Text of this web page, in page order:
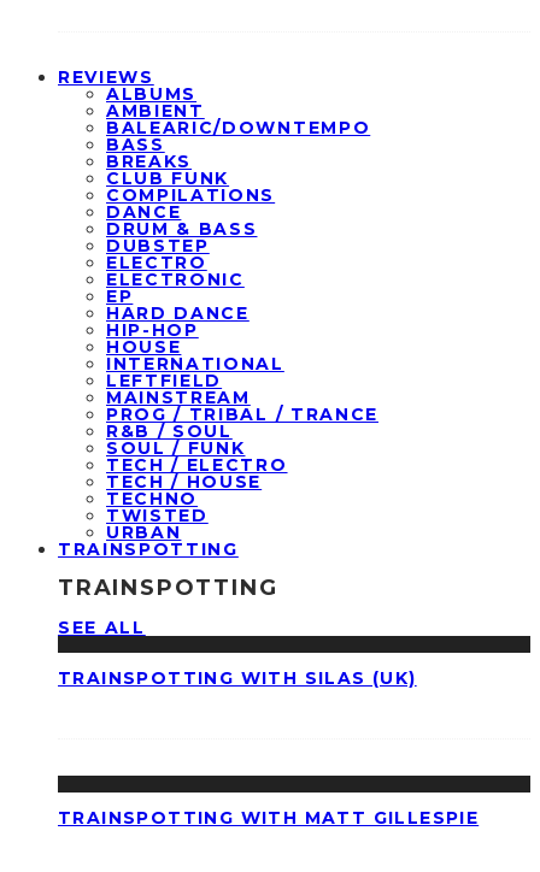
REVIEWS
ALBUMS
AMBIENT
BALEARIC/DOWNTEMPO
BASS
BREAKS
CLUB FUNK
COMPILATIONS
DANCE
DRUM & BASS
DUBSTEP
ELECTRO
ELECTRONIC
EP
HARD DANCE
HIP-HOP
HOUSE
INTERNATIONAL
LEFTFIELD
MAINSTREAM
PROG / TRIBAL / TRANCE
R&B / SOUL
SOUL / FUNK
TECH / ELECTRO
TECH / HOUSE
TECHNO
TWISTED
URBAN
TRAINSPOTTING
TRAINSPOTTING
SEE ALL
TRAINSPOTTING WITH SILAS (UK)
TRAINSPOTTING WITH MATT GILLESPIE